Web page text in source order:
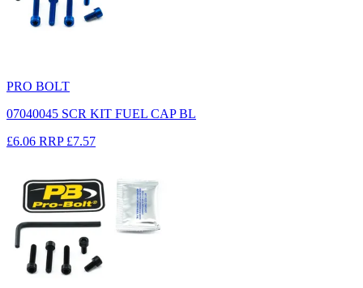
PRO BOLT
07040045 SCR KIT FUEL CAP BL
£6.06 RRP £7.57